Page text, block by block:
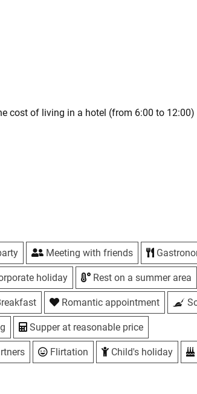
cost of living in a hotel (from 6:00 to 12:00)
from 8 to 25 guests
and fireplace houses
with sauna
Own pastry shop.
Meeting with friends
holiday Rest on a summer area
Romantic appointment
Supper at reasonable price
Flirtation Child's holiday